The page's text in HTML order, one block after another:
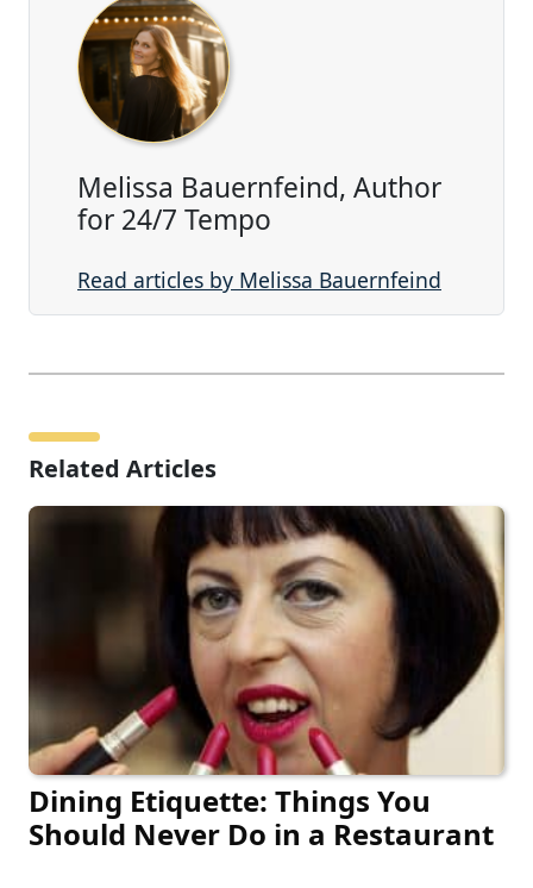
Melissa Bauernfeind, Author
for 24/7 Tempo
Read articles by Melissa Bauernfeind
Related Articles
Dining Etiquette: Things You
Should Never Do in a Restaurant